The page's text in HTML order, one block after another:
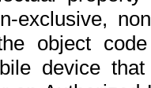
exclusive,
object
device